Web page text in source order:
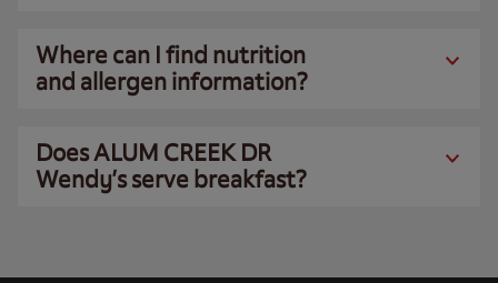
Where can I find nutrition
and allergen information?
Does ALUM CREEK DR
Wendy’s serve breakfast?